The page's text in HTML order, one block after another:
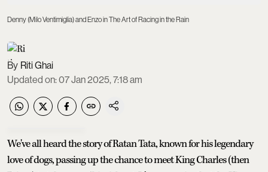
Denny (Milo Ventimiglia) and Enzo in The Art of Racing in the Rain
Riti Ghai
Updated on:07 Jan 2025, 7:18 am
We've all heard the story of Ratan Tata, known for his legendary
love of dogs, passing up the chance to meet King Charles (then